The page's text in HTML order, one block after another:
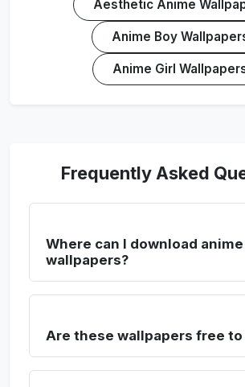
Aesthetic Anime
Anime Boy
Anime Girl
Frequently Asked
Where can I download
wallpapers?
Are these wallpapers free to